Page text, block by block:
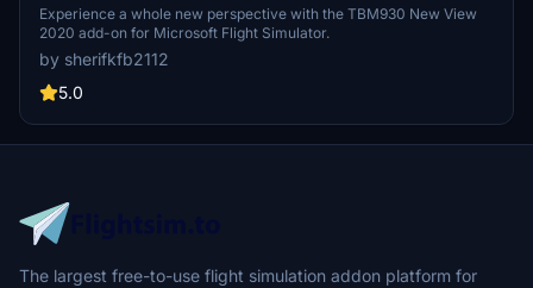
Experience a whole new perspective with the TBM930 New View
2020 add-on for Microsoft Flight Simulator.
by sherifkfb2112
5.0
The largest free-to-use flight simulation addon platform for